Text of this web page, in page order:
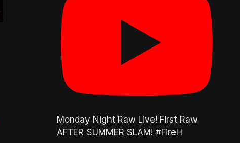
Monday Night Raw Live! First Raw
AFTER SUMMER SLAM! #FireH